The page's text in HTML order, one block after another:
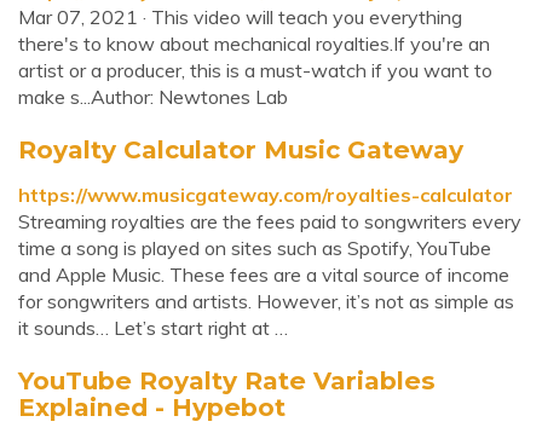
Mar 07, 2021 · This video will teach you everything
there's to know about mechanical royalties.If you're an
artist or a producer, this is a must-watch if you want to
make s...Author: Newtones Lab
Royalty Calculator Music Gateway
https://www.musicgateway.com/royalties-calculator
Streaming royalties are the fees paid to songwriters every
time a song is played on sites such as Spotify, YouTube
and Apple Music. These fees are a vital source of income
for songwriters and artists. However, it’s not as simple as
it sounds… Let’s start right at …
YouTube Royalty Rate Variables
Explained - Hypebot